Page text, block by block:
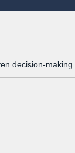
decision-making.